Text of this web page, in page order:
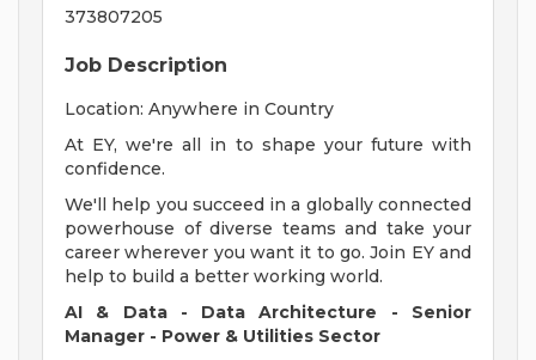
373807205
Job Description
Location: Anywhere in Country
At EY, we're all in to shape your future with
confidence.
We'll help you succeed in a globally connected
powerhouse of diverse teams and take your
career wherever you want it to go. Join EY and
help to build a better working world.
AI & Data - Data Architecture - Senior
Manager - Power & Utilities Sector